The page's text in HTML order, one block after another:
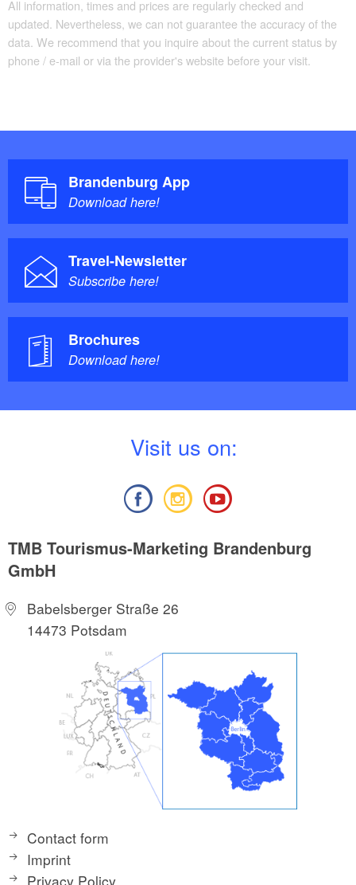
All information, times and prices are regularly checked and
updated. Nevertheless, we can not guarantee the accuracy of the
data. We recommend that you inquire about the current status by
phone / e-mail or via the provider's website before your visit.
Brandenburg App
Download here!
Travel-Newsletter
Subscribe here!
Brochures
Download here!
Visit us on:
TMB Tourismus-Marketing Brandenburg
GmbH
Babelsberger Straße 26
14473 Potsdam
Contact form
Imprint
Privacy Policy